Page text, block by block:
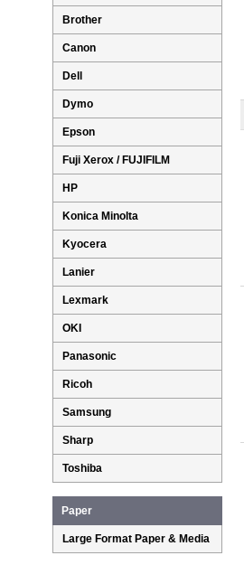
Brother
Canon
Dell
Dymo
Epson
Fuji Xerox / FUJIFILM
HP
Konica Minolta
Kyocera
Lanier
Lexmark
OKI
Panasonic
Ricoh
Samsung
Sharp
Toshiba
Paper
Large Format Paper & Media